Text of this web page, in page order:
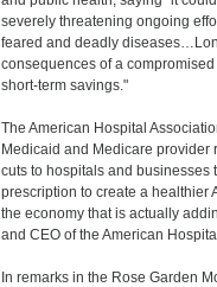
severely threatening ongoing
feared and deadly
consequences of a
short-term savings."
The American Hospital
Medicaid and Medicare provider
cuts to hospitals and businesses
prescription to create a healthier
the economy that is actually
and CEO of the American
In remarks in the Rose Garden